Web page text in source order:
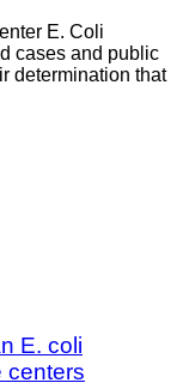
E. Coli
cases and public
determination that
E. coli
centers